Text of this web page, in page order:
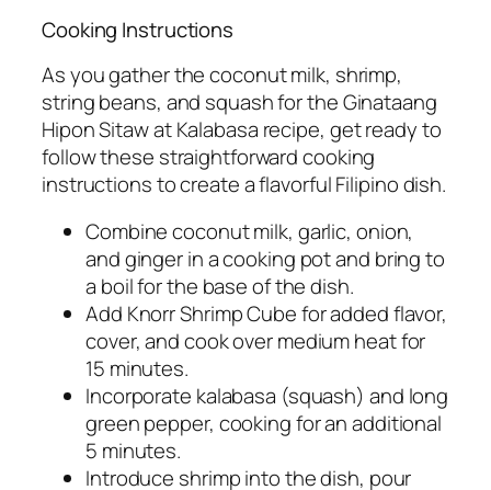
Cooking Instructions
As you gather the coconut milk, shrimp,
string beans, and squash for the Ginataang
Hipon Sitaw at Kalabasa recipe, get ready to
follow these straightforward cooking
instructions to create a flavorful Filipino dish.
Combine coconut milk, garlic, onion,
and ginger in a cooking pot and bring to
a boil for the base of the dish.
Add Knorr Shrimp Cube for added flavor,
cover, and cook over medium heat for
15 minutes.
Incorporate kalabasa (squash) and long
green pepper, cooking for an additional
5 minutes.
Introduce shrimp into the dish, pour